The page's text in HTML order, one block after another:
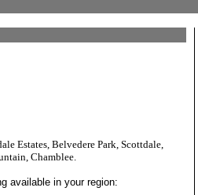
Estates, Belvedere Park, Scottdale,
Chamblee.
available in your region: